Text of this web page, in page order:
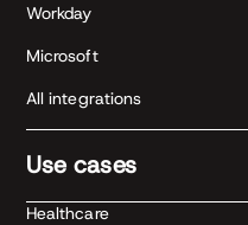
Workday
Microsoft
All integrations
Use cases
Healthcare